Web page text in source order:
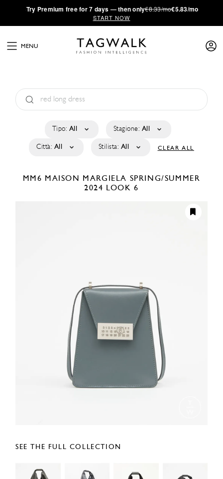
·Try Premium free for 7 days — then only€8.33/mo€5.83/mo
START NOW
MENU
Tipo: All Stagione: All
Città: All Stilista: All CLEAR ALL
MM6 MAISON MARGIELA SPRING/SUMMER
2024 LOOK 6
SEE THE FULL COLLECTION